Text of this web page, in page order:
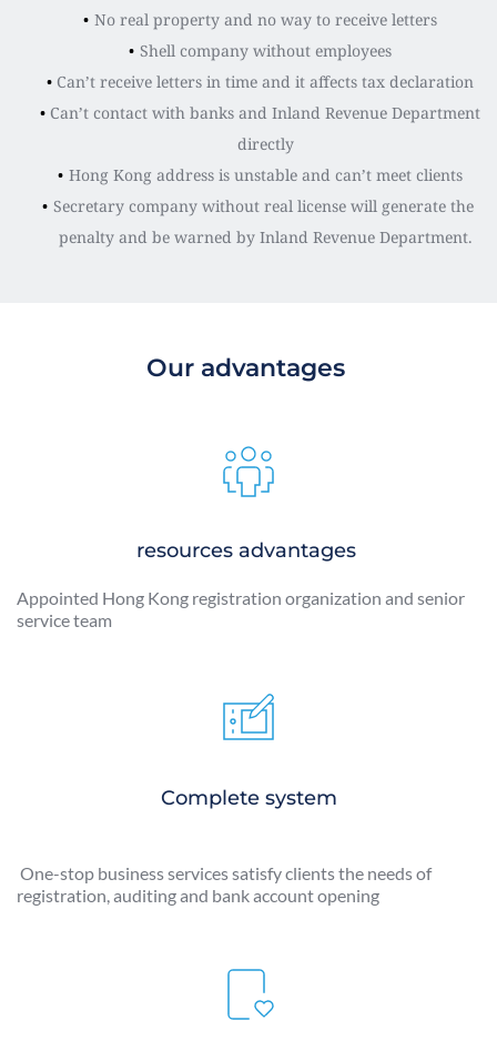
No real property and no way to receive letters
Shell company without employees
Can’t receive letters in time and it affects tax declaration
Can’t contact with banks and Inland Revenue Department
directly
Hong Kong address is unstable and can’t meet clients
Secretary company without real license will generate the
penalty and be warned by Inland Revenue Department.
Our advantages
resources advantages
Appointed Hong Kong registration organization and senior
service team
Complete system
registration, auditing and bank account opening